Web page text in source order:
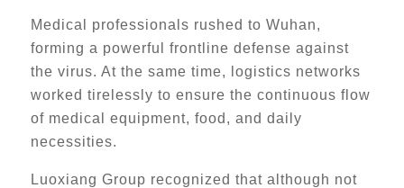
Medical professionals rushed to Wuhan,
forming a powerful frontline defense against
the virus. At the same time, logistics networks
worked tirelessly to ensure the continuous flow
of medical equipment, food, and daily
necessities.
Luoxiang Group recognized that although not